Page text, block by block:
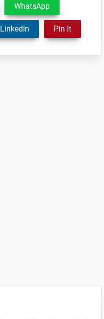
WhatsApp
LinkedIn Pin It